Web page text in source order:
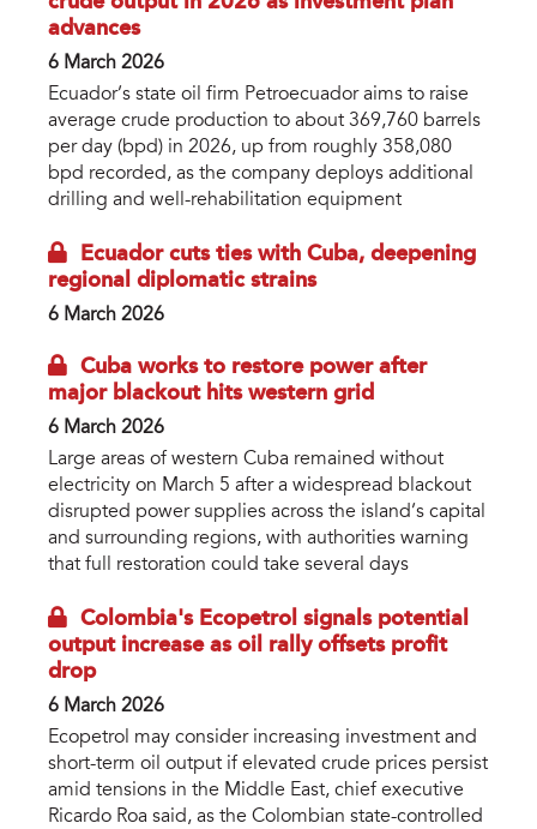
advances
6 March 2026
Ecuador’s state oil firm Petroecuador aims to raise
average crude production to about 369,760 barrels
per day (bpd) in 2026, up from roughly 358,080
bpd recorded, as the company deploys additional
drilling and well-rehabilitation equipment
Ecuador cuts ties with Cuba, deepening
regional diplomatic strains
6 March 2026
Cuba works to restore power after
major blackout hits western grid
6 March 2026
Large areas of western Cuba remained without
electricity on March 5 after a widespread blackout
disrupted power supplies across the island’s capital
and surrounding regions, with authorities warning
that full restoration could take several days
Colombia's Ecopetrol signals potential
output increase as oil rally offsets profit
drop
6 March 2026
Ecopetrol may consider increasing investment and
short-term oil output if elevated crude prices persist
amid tensions in the Middle East, chief executive
Ricardo Roa said, as the Colombian state-controlled